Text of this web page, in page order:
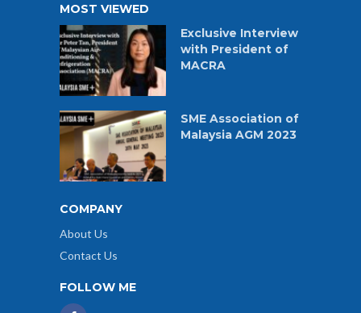
MOST VIEWED
Exclusive Interview
with President of
MACRA
SME Association of
Malaysia AGM 2023
COMPANY
About Us
Contact Us
FOLLOW ME